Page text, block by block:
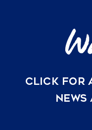
CLICK FOR
NEWS